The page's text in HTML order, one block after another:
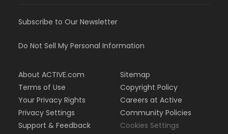
Subscribe to Our Newsletter
Do Not Sell My Personal Information
About ACTIVE.com
Terms of Use
Your Privacy Rights
Privacy Settings
Support & Feedback
Sitemap
Copyright Policy
Careers at Active
Community Policies
Cookies Settings